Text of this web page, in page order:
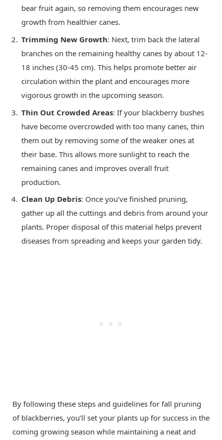
bear fruit again, so removing them encourages new
growth from healthier canes.
Trimming New Growth: Next, trim back the lateral
branches on the remaining healthy canes by about 12-
18 inches (30-45 cm). This helps promote better air
circulation within the plant and encourages more
vigorous growth in the upcoming season.
Thin Out Crowded Areas: If your blackberry bushes
have become overcrowded with too many canes, thin
them out by removing some of the weaker ones at
their base. This allows more sunlight to reach the
remaining canes and improves overall fruit
production.
Clean Up Debris: Once you’ve finished pruning,
gather up all the cuttings and debris from around your
plants. Proper disposal of this material helps prevent
diseases from spreading and keeps your garden tidy.
By following these steps and guidelines for fall pruning
of blackberries, you’ll set your plants up for success in the
coming growing season while maintaining a neat and